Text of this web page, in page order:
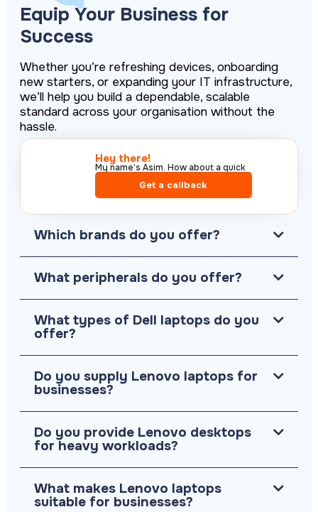
Equip Your Business for
Success
Whether you’re refreshing devices, onboarding
new starters, or expanding your IT infrastructure,
we’ll help you build a dependable, scalable
standard across your organisation without the
hassle.
Hey there!​
My name’s Asim. How about a quick
Get a callback
Which brands do you offer?
What peripherals do you offer?
What types of Dell laptops do you
offer?
Do you supply Lenovo laptops for
businesses?
Do you provide Lenovo desktops
for heavy workloads?
What makes Lenovo laptops
suitable for businesses?